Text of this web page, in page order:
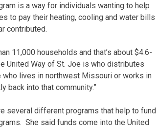
is a way for individuals wanting to help
to pay their heating, cooling and water bills
contributed.
11,000 households and that’s about $4.6-
United Way of St. Joe is who distributes
who lives in northwest Missouri or works in
back into that community.”
several different programs that help to fund
She said funds come into the United